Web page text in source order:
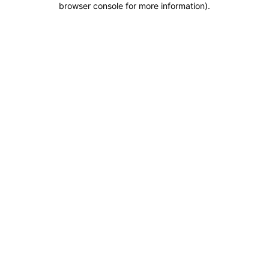
browser console for more information).